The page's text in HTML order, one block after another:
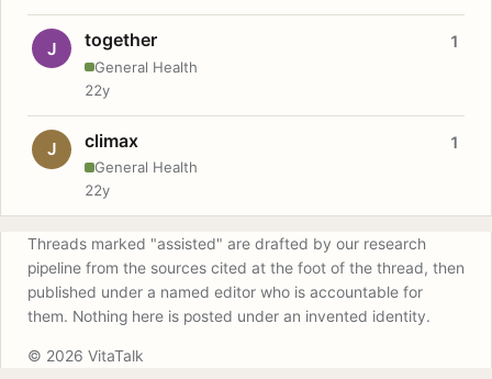
J together
General Health
1
22y
J climax
General Health
1
22y
Threads marked "assisted" are drafted by our research
pipeline from the sources cited at the foot of the thread, then
published under a named editor who is accountable for
them. Nothing here is posted under an invented identity.
© 2026 VitaTalk